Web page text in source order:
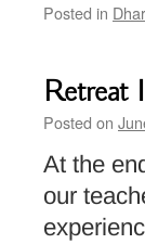
Posted in
Retreat
Posted on
At the
our